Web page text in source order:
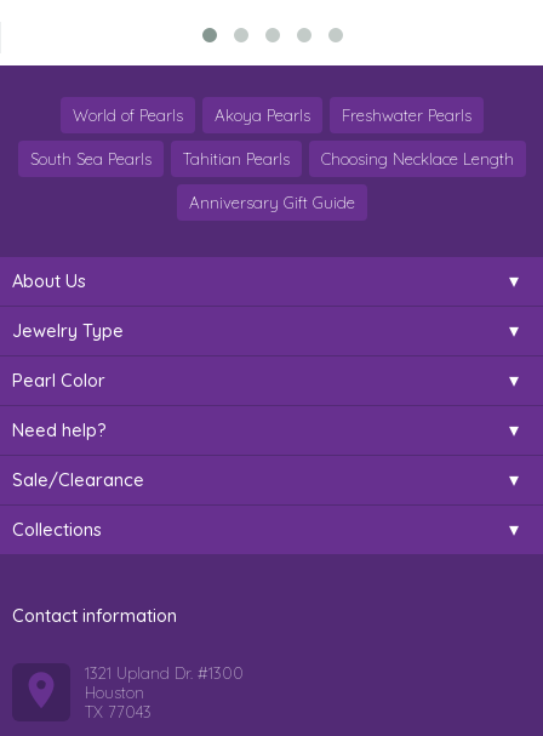
World of Pearls Akoya Pearls Freshwater Pearls
South Sea Pearls Tahitian Pearls Choosing Necklace Length
Anniversary Gift Guide
About Us
Jewelry Type
Pearl Color
Need help?
Sale/Clearance
Collections
Contact information
1321 Upland Dr. #1300
Houston
TX 77043